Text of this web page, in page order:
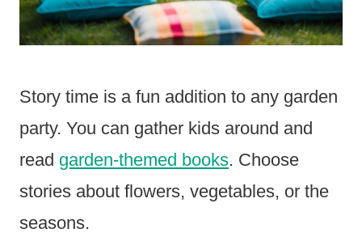
Story time is a fun addition to any garden
party. You can gather kids around and
read garden-themed books. Choose
stories about flowers, vegetables, or the
seasons.